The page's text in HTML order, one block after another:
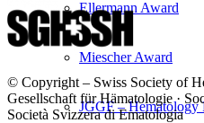
Ellermann Award
Miescher Award
JGGF – Hematology
© Copyright – Swiss Society of
Gesellschaft für Hämatologie ·
Società Svizzera di Ematologia